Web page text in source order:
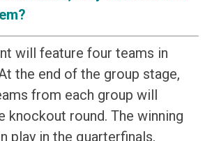
will feature four teams in
the end of the group stage,
from each group will
knockout round. The winning
play in the quarterfinals,